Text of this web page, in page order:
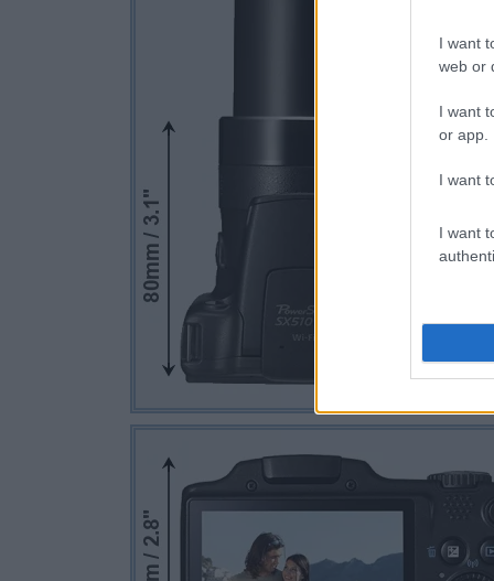
I want
web or
I want
or app.
I want
I want